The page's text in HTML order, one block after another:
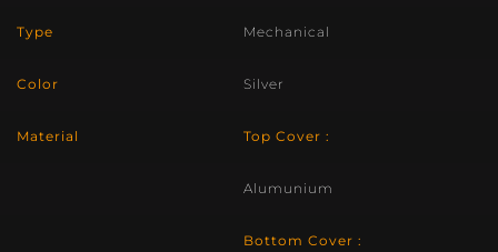
Type Mechanical
Color Silver
Material Top Cover :
Alumunium
Bottom Cover :